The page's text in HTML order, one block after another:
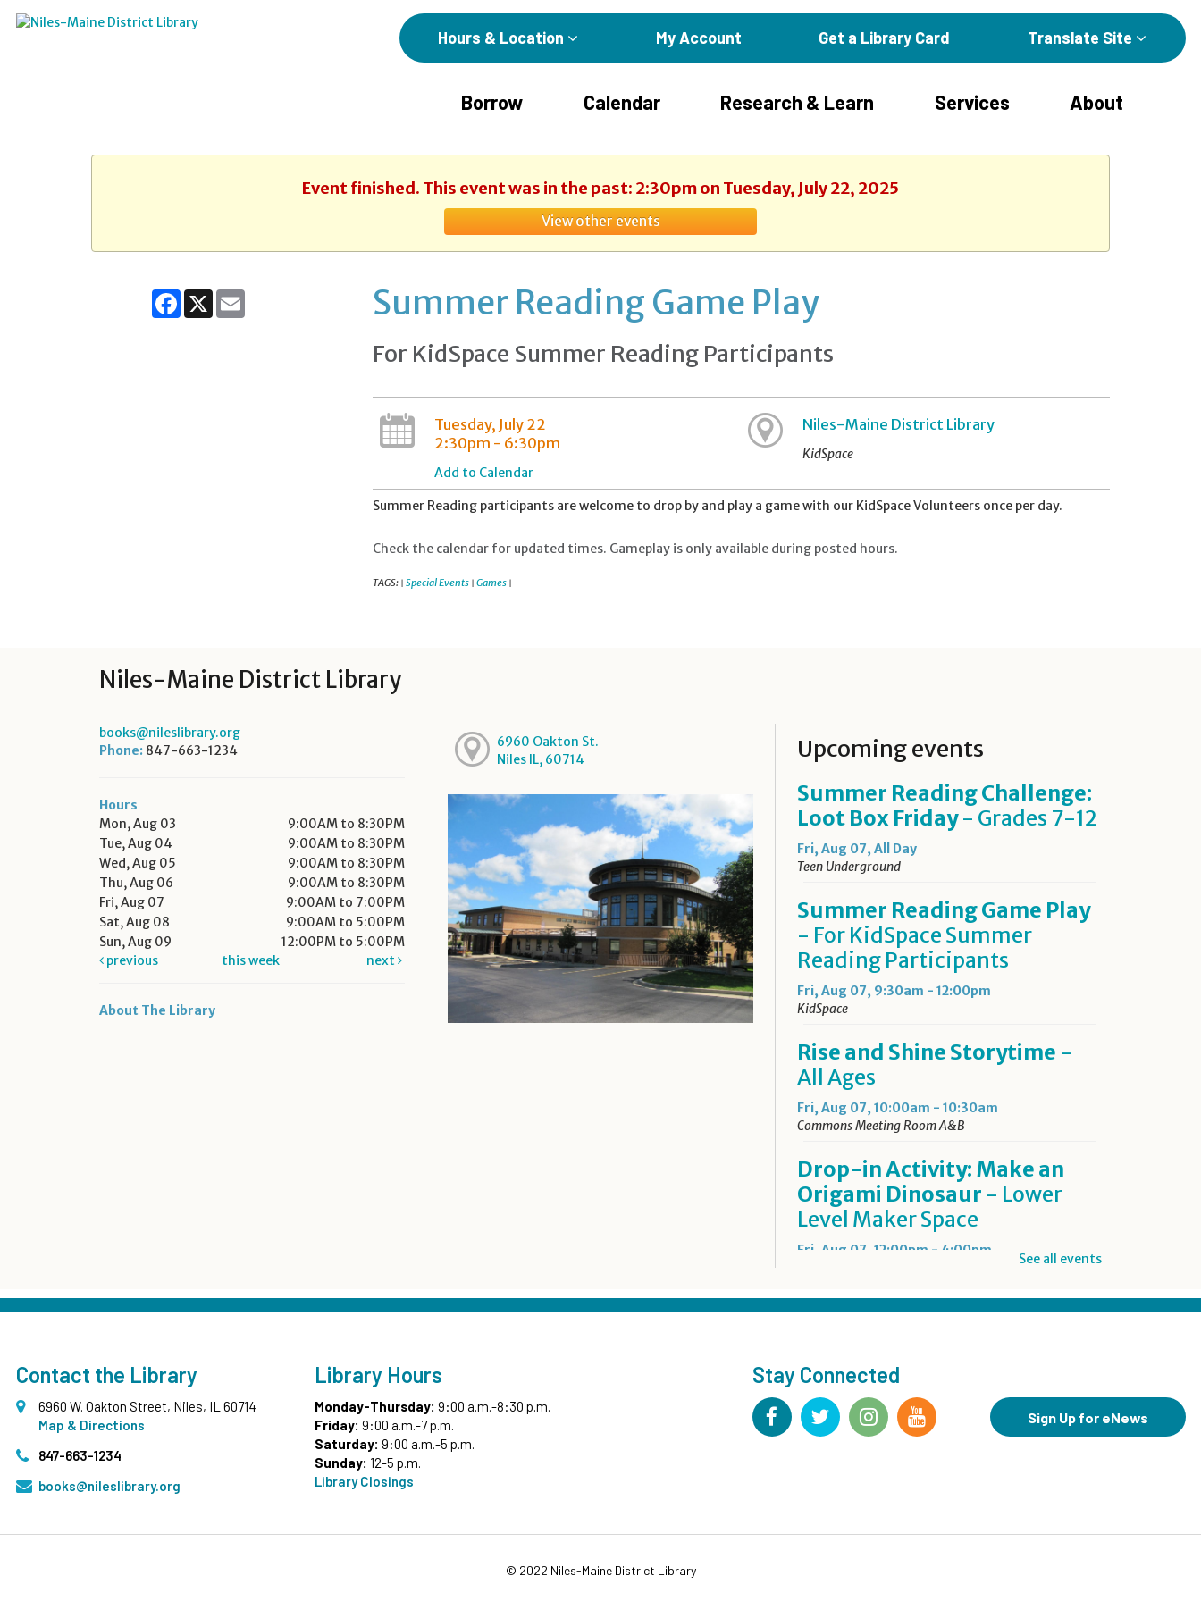
Hours & Location My Account Get a Library Card Translate Site
Borrow Calendar Research & Learn Services About
Event finished. This event was in the past: 2:30pm on Tuesday, July 22, 2025
View other events
Facebook
X Email Summer Reading Game Play
For KidSpace Summer Reading Participants
Tuesday, July 22
2:30pm - 6:30pm
Add to Calendar
Niles-Maine District Library
KidSpace
Summer Reading participants are welcome to drop by and play a game with our KidSpace Volunteers once per day.
Check the calendar for updated times. Gameplay is only available during posted hours.
TAGS: | Special Events | Games |
Niles-Maine District Library
books@nileslibrary.org
Phone: 847-663-1234
Hours
Mon, Aug 03
9:00AM to 8:30PM
Tue, Aug 04
9:00AM to 8:30PM
Wed, Aug 05
9:00AM to 8:30PM
Thu, Aug 06
9:00AM to 8:30PM
Fri, Aug 07
9:00AM to 7:00PM
Sat, Aug 08
9:00AM to 5:00PM
Sun, Aug 09
12:00PM to 5:00PM
previous
this week next
About The Library
6960 Oakton St.
Niles IL, 60714
Upcoming events
Summer Reading Challenge:
Loot Box Friday- Grades 7-12
Fri, Aug 07, All Day
Teen Underground
Summer Reading Game Play
- For KidSpace Summer
Reading Participants
Fri, Aug 07, 9:30am - 12:00pm
KidSpace
Rise and Shine Storytime -
All Ages
Fri, Aug 07, 10:00am - 10:30am
Commons Meeting Room A&B
Drop-in Activity: Make an
Origami Dinosaur - Lower
Level Maker Space
Fri, Aug 07, 12:00pm - 4:00pm
Summer Reading Game Play
- For KidSpace Summer
Fri, Aug 07, 1:00pm - 6:30pm
RESCHEDULED
See all events
Contact the Library
6960 W. Oakton Street, Niles, IL 60714
Map & Directions
847-663-1234
books@nileslibrary.org
Library Hours
Monday-Thursday: 9:00 a.m.-8:30 p.m.
Friday: 9:00 a.m.-7 p.m.
Saturday: 9:00 a.m.-5 p.m.
Sunday: 12-5 p.m.
Library Closings
Stay Connected
Sign Up for eNews
© 2022 Niles-Maine District Library